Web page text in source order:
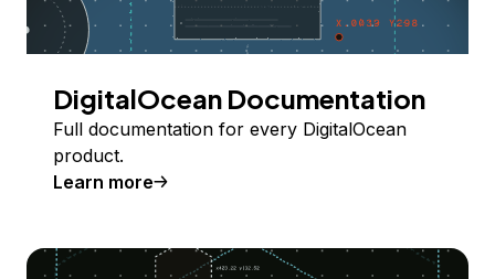
DigitalOcean Documentation
Full documentation for every DigitalOcean
product.
Learn more